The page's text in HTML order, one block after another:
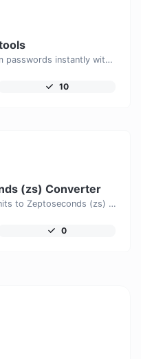
Create strong, secure, and random passwords instantly with our free Password Generator. Customize password length, uppercase and lowercase letters, numbers, and special characters to generate unique passwords that help protect your online accounts and personal data.
10
(zs) Converter
Easily convert Seconds (s) time units to Zeptoseconds (zs) with this easy convertor.
0